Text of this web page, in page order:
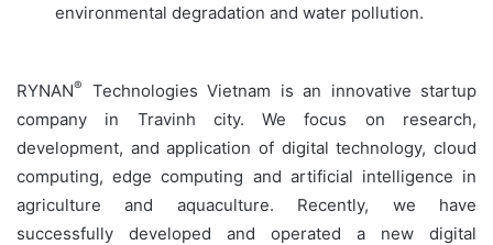
environmental degradation and water pollution.
RYNAN®
Technologies Vietnam is an innovative startup
company in Travinh city. We focus on research,
development, and application of digital technology, cloud
computing, edge computing and artificial intelligence in
agriculture and aquaculture. Recently, we have
successfully developed and operated a new digital